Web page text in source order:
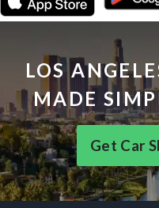
LOS
MADE
Get Car